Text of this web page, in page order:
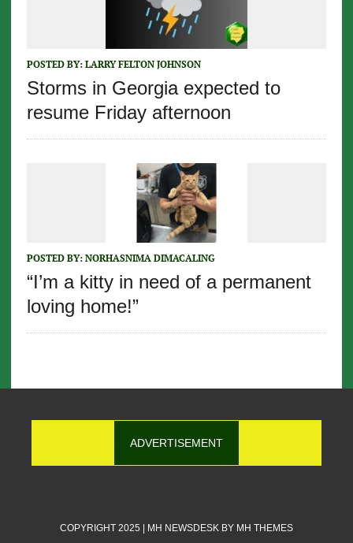
POSTED BY: LARRY FELTON JOHNSON
Storms in Georgia expected to
resume Friday afternoon
POSTED BY: NORHASNIMA DIMACALING
“I’m a kitty in need of a permanent
loving home!”
ADVERTISEMENT
COPYRIGHT 2025 | MH NEWSDESK BY MH THEMES